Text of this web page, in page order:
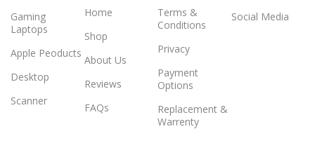
Gaming
Laptops
Apple Peoducts
Desktop
Scanner
Home
Shop
About Us
Reviews
FAQs
Terms &
Conditions
Privacy
Payment
Options
Replacement &
Warrenty
Social Media